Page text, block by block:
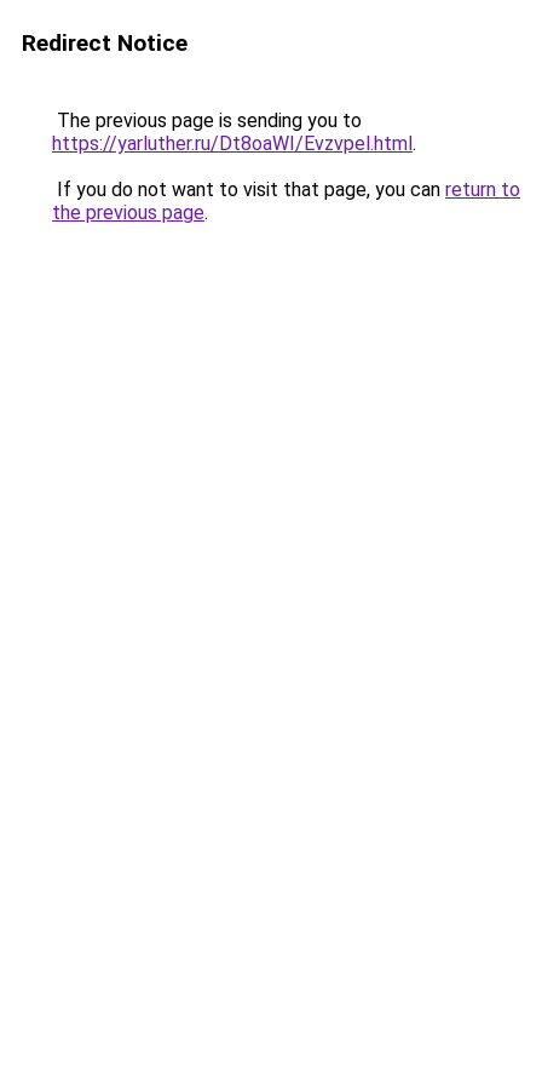
Redirect Notice
The previous page is sending you to
https://yarluther.ru/Dt8oaWI/Evzvpel.html.
If you do not want to visit that page, you can return to
the previous page.